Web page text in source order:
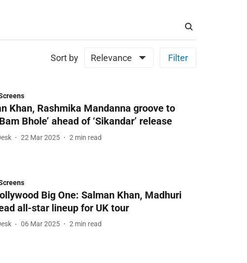
Sort by Relevance Filter
Khan, Rashmika Mandanna groove to
Bhole’ ahead of ‘Sikandar’ release
22 Mar 2025 2 min read
Big One: Salman Khan, Madhuri
all-star lineup for UK tour
06 Mar 2025 2 min read